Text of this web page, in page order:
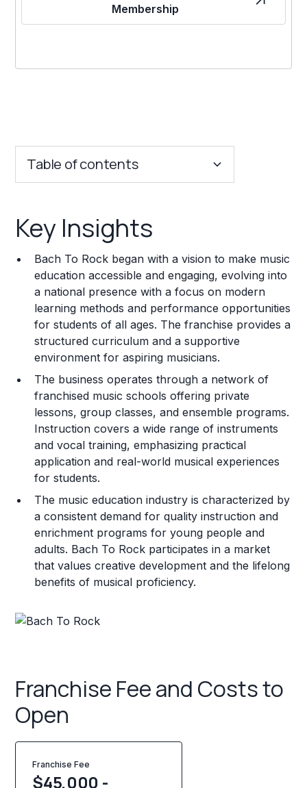
Membership
Table of contents
Franchise Costs and Requirements
Training and Resources
Legal Considerations
Challenges and Risks
Franchise Datasheet
Key Insights
Bach To Rock began with a vision to make music
education accessible and engaging, evolving into
a national presence with a focus on modern
learning methods and performance opportunities
for students of all ages. The franchise provides a
structured curriculum and a supportive
environment for aspiring musicians.
The business operates through a network of
franchised music schools offering private
lessons, group classes, and ensemble programs.
Instruction covers a wide range of instruments
and vocal training, emphasizing practical
application and real-world musical experiences
for students.
The music education industry is characterized by
a consistent demand for quality instruction and
enrichment programs for young people and
adults. Bach To Rock participates in a market
that values creative development and the lifelong
benefits of musical proficiency.
Franchise Fee and Costs to
Open
Franchise Fee
$45,000 -